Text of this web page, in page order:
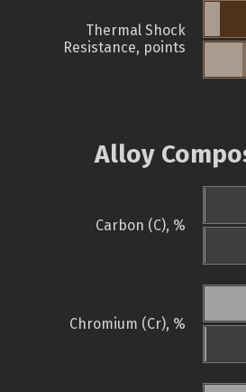
Thermal Shock
Resistance, points
Alloy
Carbon (C), %
Chromium (Cr), %